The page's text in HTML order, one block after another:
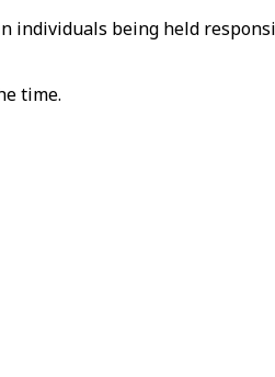
individuals being held
time.